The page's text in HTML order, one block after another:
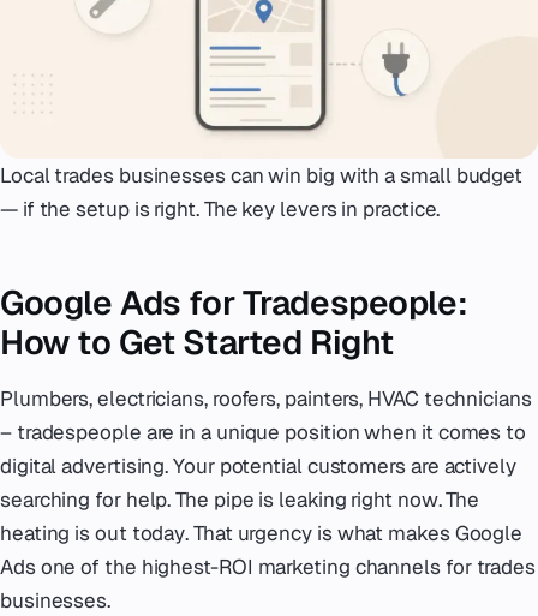
hello@zenku.studio
Local trades businesses can win big with a small budget
— if the setup is right. The key levers in practice.
Google Ads for Tradespeople:
How to Get Started Right
Plumbers, electricians, roofers, painters, HVAC technicians
– tradespeople are in a unique position when it comes to
digital advertising. Your potential customers are actively
searching for help. The pipe is leaking right now. The
heating is out today. That urgency is what makes Google
Ads one of the highest-ROI marketing channels for trades
businesses.